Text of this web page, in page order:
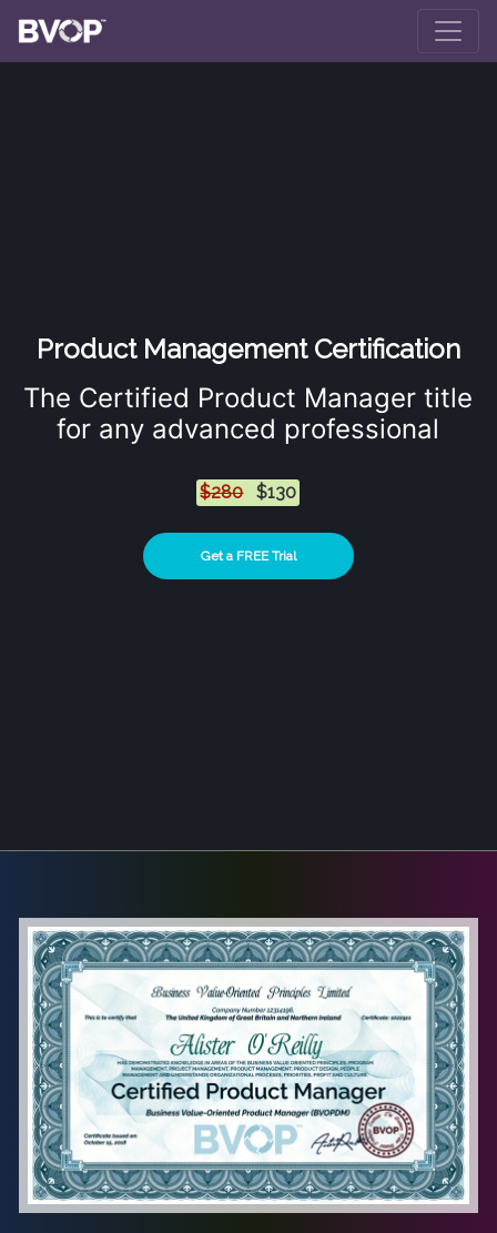
Product Management Certification
The Certified Product Manager title
for any advanced professional
$280$130
Get a FREE Trial